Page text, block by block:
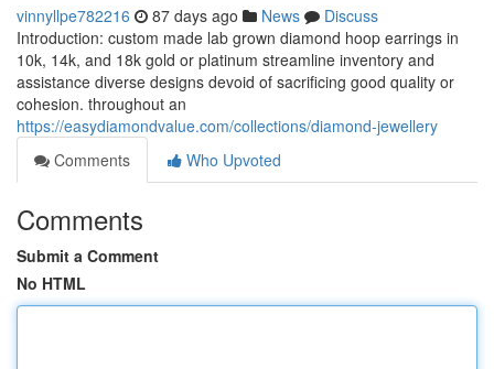
vinnyllpe782216 87 days ago News
Discuss
Introduction: custom made lab grown diamond hoop earrings in
10k, 14k, and 18k gold or platinum streamline inventory and
assistance diverse designs devoid of sacrificing good quality or
cohesion. throughout an
https://easydiamondvalue.com/collections/diamond-jewellery
Comments
Who Upvoted
Comments
Submit a Comment
No HTML